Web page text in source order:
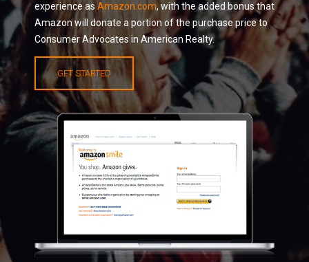
experience as Amazon.com, with the added bonus that
Amazon will donate a portion of the purchase price to
Consumer Advocates in American Realty.
GET STARTED